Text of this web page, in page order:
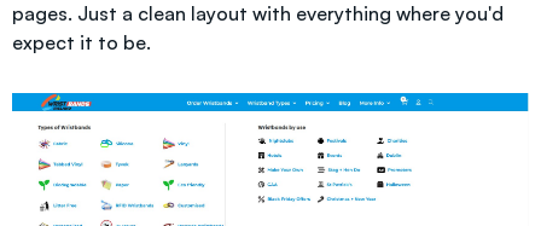
pages. Just a clean layout with everything where you'd
expect it to be.